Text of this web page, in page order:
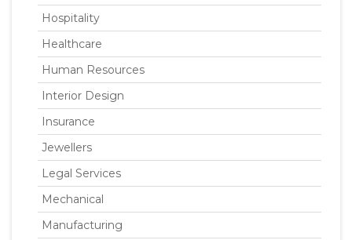
Hospitality
Healthcare
Human Resources
Interior Design
Insurance
Jewellers
Legal Services
Mechanical
Manufacturing